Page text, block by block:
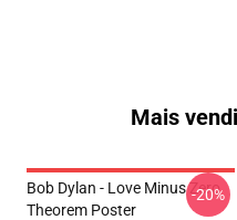
Mais
Bob Dylan - Love Minus Zero
Theorem Poster
-20%